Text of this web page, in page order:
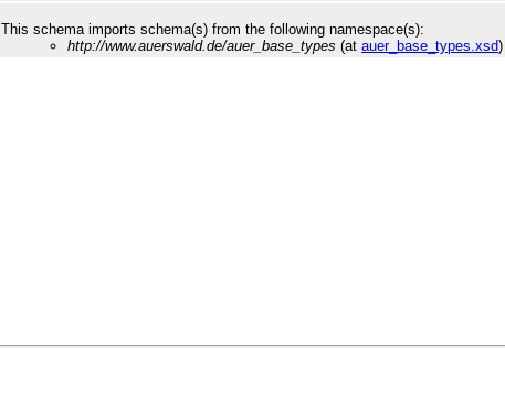
This schema imports schema(s) from the following namespace(s):
http://www.auerswald.de/auer_base_types (at auer_base_types.xsd)